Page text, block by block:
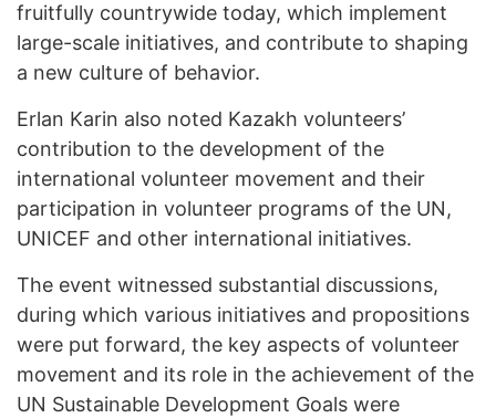
fruitfully countrywide today, which implement
large-scale initiatives, and contribute to shaping
a new culture of behavior.
Erlan Karin also noted Kazakh volunteers’
contribution to the development of the
international volunteer movement and their
participation in volunteer programs of the UN,
UNICEF and other international initiatives.
The event witnessed substantial discussions,
during which various initiatives and propositions
were put forward, the key aspects of volunteer
movement and its role in the achievement of the
UN Sustainable Development Goals were